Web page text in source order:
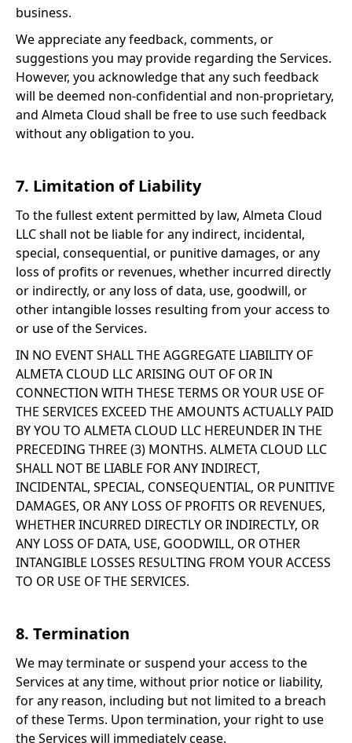
business.
We appreciate any feedback, comments, or
suggestions you may provide regarding the Services.
However, you acknowledge that any such feedback
will be deemed non-confidential and non-proprietary,
and Almeta Cloud shall be free to use such feedback
without any obligation to you.
7. Limitation of Liability
To the fullest extent permitted by law, Almeta Cloud
LLC shall not be liable for any indirect, incidental,
special, consequential, or punitive damages, or any
loss of profits or revenues, whether incurred directly
or indirectly, or any loss of data, use, goodwill, or
other intangible losses resulting from your access to
or use of the Services.
IN NO EVENT SHALL THE AGGREGATE LIABILITY OF
ALMETA CLOUD LLC ARISING OUT OF OR IN
CONNECTION WITH THESE TERMS OR YOUR USE OF
THE SERVICES EXCEED THE AMOUNTS ACTUALLY PAID
BY YOU TO ALMETA CLOUD LLC HEREUNDER IN THE
PRECEDING THREE (3) MONTHS. ALMETA CLOUD LLC
SHALL NOT BE LIABLE FOR ANY INDIRECT,
INCIDENTAL, SPECIAL, CONSEQUENTIAL, OR PUNITIVE
DAMAGES, OR ANY LOSS OF PROFITS OR REVENUES,
WHETHER INCURRED DIRECTLY OR INDIRECTLY, OR
ANY LOSS OF DATA, USE, GOODWILL, OR OTHER
INTANGIBLE LOSSES RESULTING FROM YOUR ACCESS
TO OR USE OF THE SERVICES.
8. Termination
We may terminate or suspend your access to the
Services at any time, without prior notice or liability,
for any reason, including but not limited to a breach
of these Terms. Upon termination, your right to use
the Services will immediately cease.